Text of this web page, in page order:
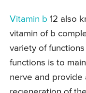
Vitamin b 12 also
vitamin of b
variety of
functions is to
nerve and